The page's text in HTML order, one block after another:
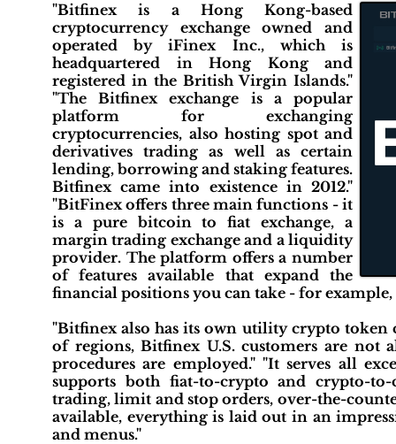
"Bitfinex is a Hong Kong-based
cryptocurrency exchange owned and
operated by iFinex Inc., which is
headquartered in Hong Kong and
registered in the British Virgin Islands."
"The Bitfinex exchange is a popular
platform for exchanging
cryptocurrencies, also hosting spot and
derivatives trading as well as certain
lending, borrowing and staking features.
Bitfinex came into existence in 2012."
"BitFinex offers three main functions - it
is a pure bitcoin to fiat exchange, a
margin trading exchange and a liquidity
provider. The platform offers a number
of features available that expand the
financial positions you can take - for
"Bitfinex also has its own utility crypto token
of regions, Bitfinex U.S. customers are not
procedures are employed." "It serves all
supports both fiat-to-crypto and crypto-
trading, limit and stop orders, over-the-
available, everything is laid out in an
and menus."